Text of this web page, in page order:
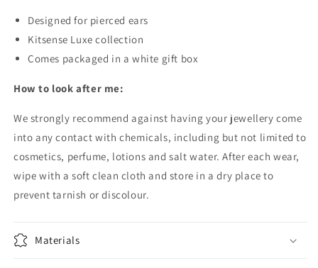
Designed for pierced ears
Kitsense Luxe collection
Comes packaged in a white gift box
How to look after me:
We strongly recommend against having your jewellery come
into any contact with chemicals, including but not limited to
cosmetics, perfume, lotions and salt water.After each wear,
wipe with a soft clean cloth and store in a dry place to
prevent tarnish or discolour.
Materials